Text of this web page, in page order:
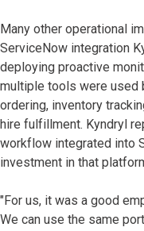
Many other operational
ServiceNow integration
deploying proactive
multiple tools were used
ordering, inventory
hire fulfillment. Kyndryl
workflow integrated into
investment in that
"For us, it was a good
We can use the same